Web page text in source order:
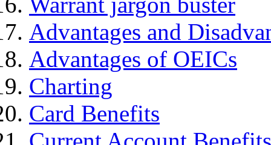
Advantages and
Advantages of OEICs
Charting
Card Benefits